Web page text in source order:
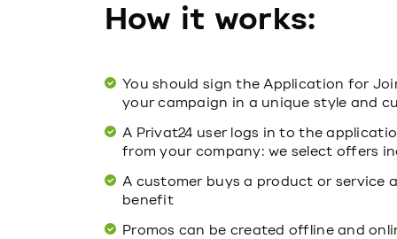
How it works:
You should sign the Application for
your campaign in a unique style and
A Privat24 user logs in to the
from your company: we select offers
A customer buys a product or service
benefit
Promos can be created offline and